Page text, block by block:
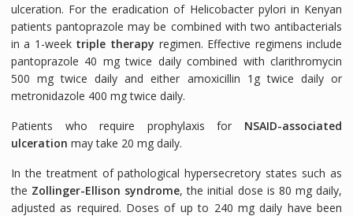
ulceration. For the eradication of Helicobacter pylori in Kenyan
patients pantoprazole may be combined with two antibacterials
in a 1-week triple therapy regimen. Effective regimens include
pantoprazole 40 mg twice daily combined with clarithromycin
500 mg twice daily and either amoxicillin 1g twice daily or
metronidazole 400 mg twice daily.
Patients who require prophylaxis for NSAID-associated
ulceration may take 20 mg daily.
In the treatment of pathological hypersecretory states such as
the Zollinger-Ellison syndrome, the initial dose is 80 mg daily,
adjusted as required. Doses of up to 240 mg daily have been